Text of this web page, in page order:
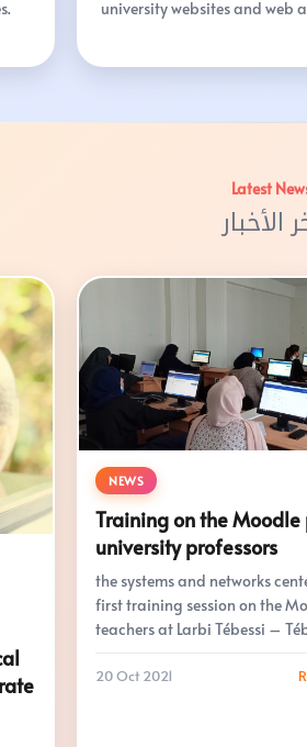
university websites and web
Latest
الأخبار
NEWS
Training on the
university professors
the systems and networks
first training session on the
teachers at Larbi Tébessi –
20 Oct 2021